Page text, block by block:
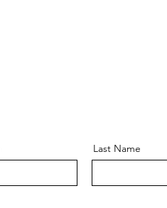
Last Name